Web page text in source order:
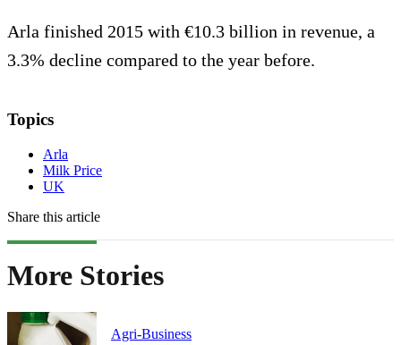
Arla finished 2015 with €10.3 billion in revenue, a
3.3% decline compared to the year before.
Topics
Arla
Milk Price
UK
Share this article
More Stories
Agri-Business